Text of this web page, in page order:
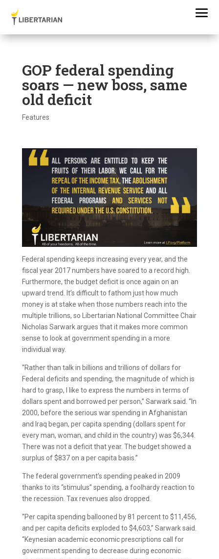
GOP federal spending
soars — new boss, same
old deficit
Features
Federal spending keeps increasing every year, and the
fiscal year 2017 numbers have soared to a record high.
Furthermore, the budget deficit is once again on an
upward trend. It’s difficult to fathom just how much
money is at stake when those numbers reach into the
multiple trillions, so Libertarian National Committee Chair
Nicholas Sarwark argues that it makes more common
sense to look at government spending in a more
individual way.
“Rather than talk in billions and trillions of dollars for
Federal deficits and spending, the magnitude of which is
hard to grasp, I like to express the numbers in terms of
dollars spent and borrowed per person,” Sarwark said. “In
2000, before the serious war spending in Afghanistan
and Iraq began, per capita spending (dollars spent for
every man, woman, and child in the country) was $6,344.
There was not a deficit that year. The budget showed a
surplus of $837 on a per capita basis.”
The federal government’s spending peaked in 2009
thanks to its “stimulus” spending, a foolhardy reaction to
the recession. Tax revenues also dropped.
“Per capita spending ballooned by 81 percent to $11,456,
and per capita deficits exploded to $4,603,” Sarwark said.
“Keynesian academic economic prescriptions call for
government spending to decrease during economic